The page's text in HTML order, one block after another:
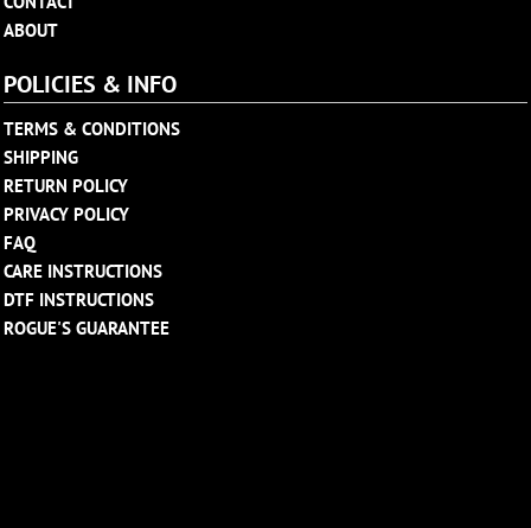
ABOUT
POLICIES & INFO
TERMS & CONDITIONS
SHIPPING
RETURN POLICY
PRIVACY POLICY
FAQ
CARE INSTRUCTIONS
DTF INSTRUCTIONS
ROGUE'S GUARANTEE